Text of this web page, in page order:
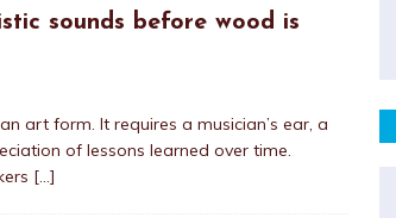
sounds before wood is
art form. It requires a musician’s ear, a
of lessons learned over time.
[…]